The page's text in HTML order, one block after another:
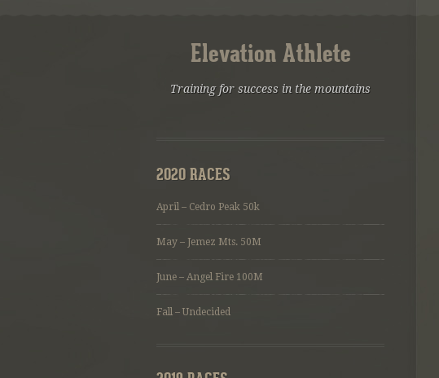
Elevation Athlete
Training for success in the mountains
2020 RACES
April – Cedro Peak 50k
May – Jemez Mts. 50M
June – Angel Fire 100M
Fall – Undecided